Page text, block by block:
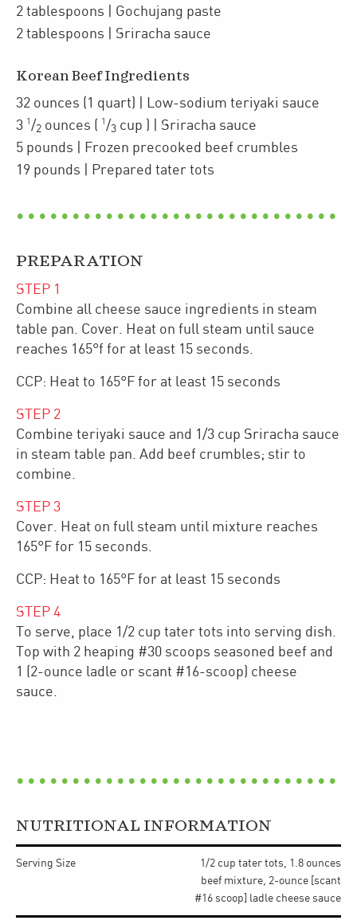
2 tablespoons | Gochujang paste
2 tablespoons | Sriracha sauce
Korean Beef Ingredients
32 ounces (1 quart)
| Low-sodium teriyaki sauce
3 1 /2 ounces ( 1 /3 cup )
| Sriracha sauce
5 pounds | Frozen precooked beef crumbles
19 pounds | Prepared tater tots
PREPARATION
STEP 1
Combine all cheese sauce ingredients in steam
table pan. Cover. Heat on full steam until sauce
reaches 165°f for at least 15 seconds.
CCP: Heat to 165°F for at least 15 seconds
STEP 2
Combine teriyaki sauce and 1/3 cup Sriracha sauce
in steam table pan. Add beef crumbles; stir to
combine.
STEP 3
Cover. Heat on full steam until mixture reaches
165°F for 15 seconds.
CCP: Heat to 165°F for at least 15 seconds
STEP 4
To serve, place 1/2 cup tater tots into serving dish.
Top with 2 heaping #30 scoops seasoned beef and
1 (2-ounce ladle or scant #16-scoop) cheese
sauce.
NUTRITIONAL INFORMATION
Serving Size
1/2 cup tater tots, 1.8 ounces
beef mixture, 2-ounce [scant
#16 scoop] ladle cheese sauce